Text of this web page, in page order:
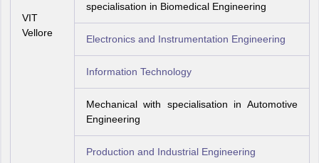
VIT
Vellore
specialisation in Biomedical Engineering
Electronics and Instrumentation Engineering
Information Technology
Mechanical with specialisation in Automotive
Engineering
Production and Industrial Engineering